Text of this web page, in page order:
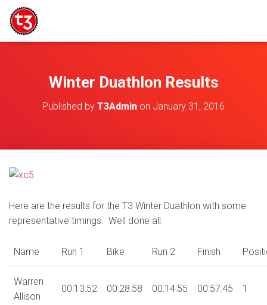
Winter Duathlon Results
Published by T3Admin on January 31, 2016
Here are the results for the T3 Winter Duathlon with some
representative timings. Well done all.
Name Run 1 Bike Run 2 Finish
Warren
Allison
00:13:52 00:28:58 00:14:55 00:57:45 1